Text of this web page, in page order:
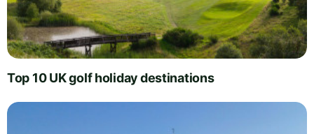
Top 10 UK golf holiday destinations